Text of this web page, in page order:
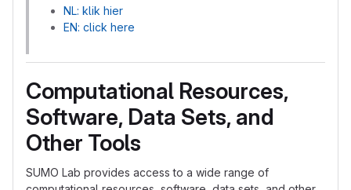
NL: klik hier
EN: click here
Computational Resources,
Software, Data Sets, and
Other Tools
SUMO Lab provides access to a wide range of